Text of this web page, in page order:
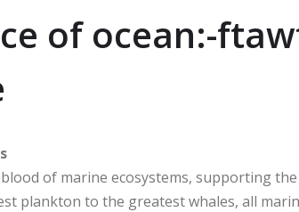
of ocean:-
of marine ecosystems, supporting
plankton to the greatest whales, all